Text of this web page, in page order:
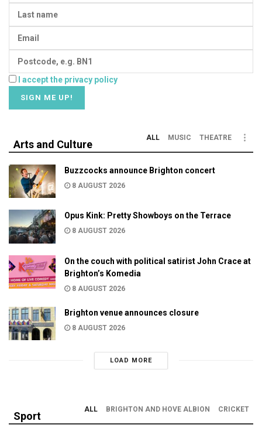
I accept the privacy policy
Arts and Culture
ALL MUSIC THEATRE
Buzzcocks announce Brighton concert
8 AUGUST 2026
Opus Kink: Pretty Showboys on the Terrace
8 AUGUST 2026
On the couch with political satirist John Crace at
Brighton’s Komedia
8 AUGUST 2026
Brighton venue announces closure
8 AUGUST 2026
LOAD MORE
Sport
ALL BRIGHTON AND HOVE ALBION CRICKET